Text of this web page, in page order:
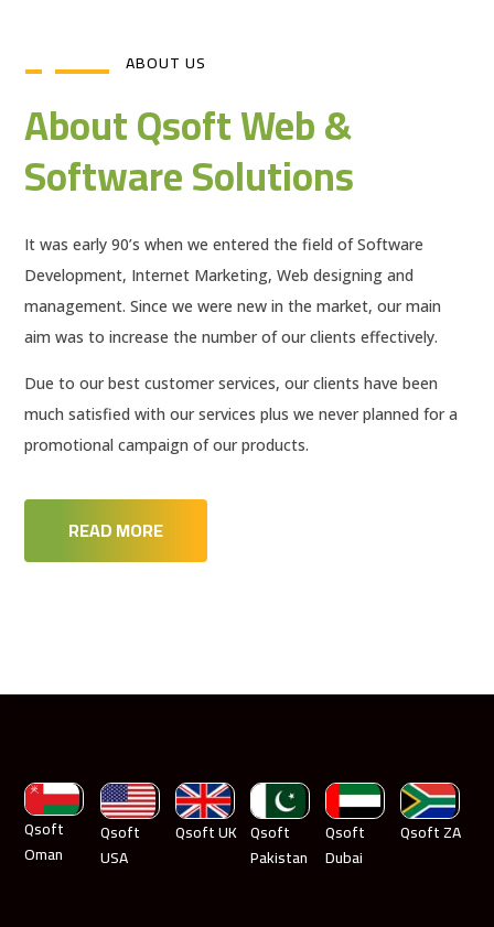
ABOUT US
About Qsoft Web &
Software Solutions
It was early 90’s when we entered the field of Software
Development, Internet Marketing, Web designing and
management. Since we were new in the market, our main
aim was to increase the number of our clients effectively.
Due to our best customer services, our clients have been
much satisfied with our services plus we never planned for a
promotional campaign of our products.
READ MORE
Qsoft
Oman
Qsoft
USA
Qsoft UK Qsoft
Pakistan
Qsoft
Dubai
Qsoft ZA